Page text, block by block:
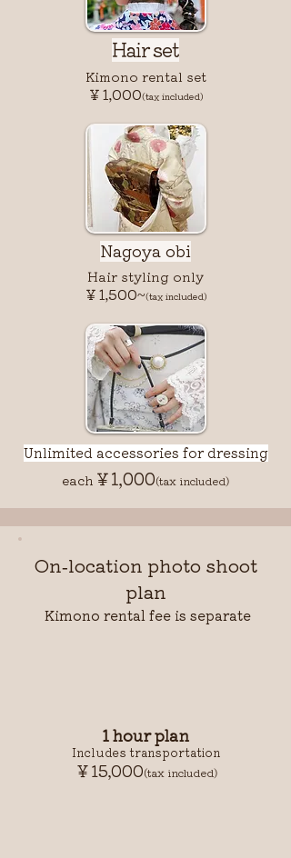
Hair set
Kimono rental set
￥1,000(tax included)
Nagoya obi
Hair styling only
￥1,500~(tax included)
Unlimited accessories for dressing
each ￥1,000(tax included)
On-location photo shoot
plan
Kimono rental fee is separate
1 hour plan
Includes transportation
￥15,000(tax included)